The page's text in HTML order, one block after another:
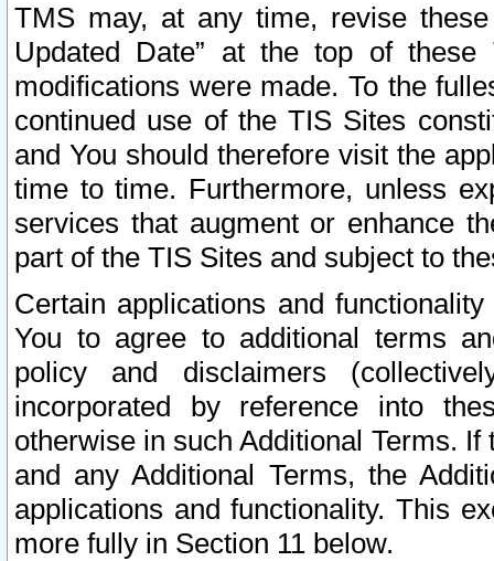
TMS may, at any time, revise
Updated Date” at the top of
modifications were made. To the
continued use of the TIS Sites
and You should therefore visit the
time to time. Furthermore, unless
services that augment or enhance
part of the TIS Sites and subject to
Certain applications and
You to agree to additional terms
policy and disclaimers
incorporated by reference into
otherwise in such Additional Terms.
and any Additional Terms, the
applications and functionality. This
more fully in Section 11 below.